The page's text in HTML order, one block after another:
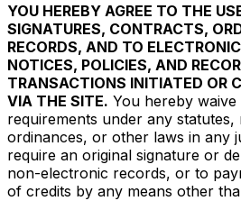
YOU HEREBY AGREE TO THE
SIGNATURES, CONTRACTS,
RECORDS, AND TO
NOTICES, POLICIES, AND
TRANSACTIONS INITIATED OR
VIA THE SITE. You hereby
requirements under any statutes,
ordinances, or other laws in any
require an original signature or
non-electronic records, or to
of credits by any means other